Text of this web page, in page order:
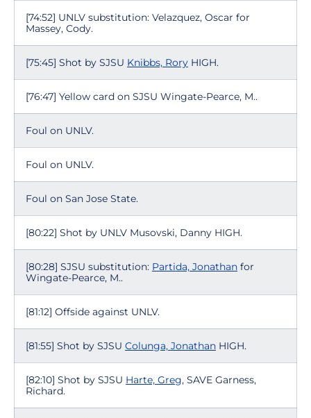
[74:52] UNLV substitution: Velazquez, Oscar for
Massey, Cody.
[75:45] Shot by SJSU Knibbs, Rory HIGH.
[76:47] Yellow card on SJSU Wingate-Pearce, M..
Foul on UNLV.
Foul on UNLV.
Foul on San Jose State.
[80:22] Shot by UNLV Musovski, Danny HIGH.
[80:28] SJSU substitution: Partida, Jonathan for
Wingate-Pearce, M..
[81:12] Offside against UNLV.
[81:55] Shot by SJSU Colunga, Jonathan HIGH.
[82:10] Shot by SJSU Harte, Greg, SAVE Garness,
Richard.